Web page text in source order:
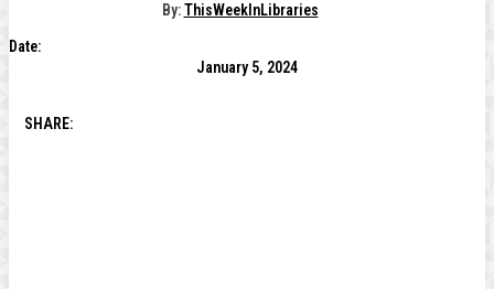
By: ThisWeekInLibraries
Date:
January 5, 2024
SHARE: